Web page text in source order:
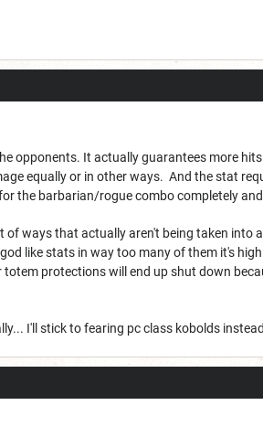
opponents. It actually guarantees more
equally or in other ways. And the stat
the barbarian/rogue combo completely
ways that actually aren't being taken into
like stats in way too many of them it's
protections will end up shut down
I'll stick to fearing pc class kobolds